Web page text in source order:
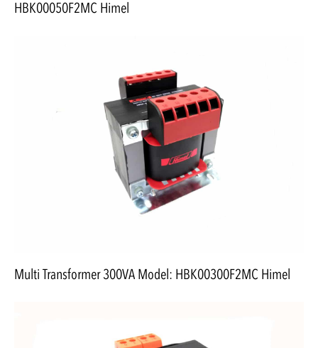
HBK00050F2MC Himel
Multi Transformer 300VA Model: HBK00300F2MC Himel